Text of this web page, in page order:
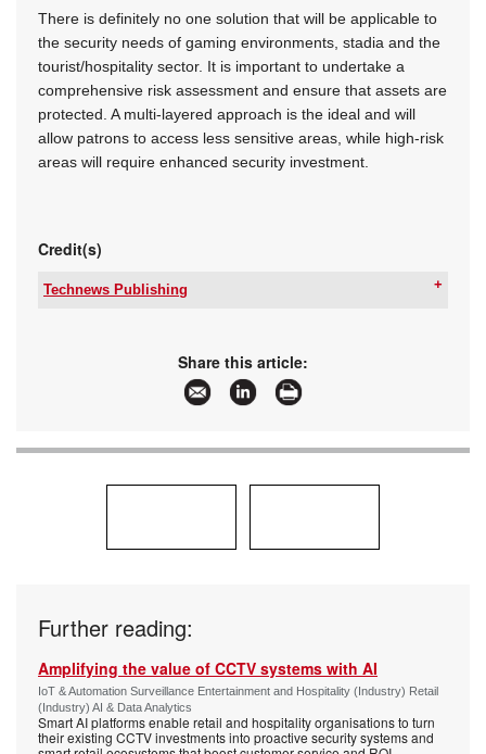
There is definitely no one solution that will be applicable to
the security needs of gaming environments, stadia and the
tourist/hospitality sector. It is important to undertake a
comprehensive risk assessment and ensure that assets are
protected. A multi-layered approach is the ideal and will
allow patrons to access less sensitive areas, while high-risk
areas will require enhanced security investment.
Credit(s)
Technews Publishing
www.technews.co.za
More information and articles about Technews
Publishing
Share this article:
Further reading:
Amplifying the value of CCTV systems with AI
IoT & Automation Surveillance Entertainment and Hospitality (Industry) Retail
(Industry) AI & Data Analytics
Smart AI platforms enable retail and hospitality organisations to turn
their existing CCTV investments into proactive security systems and